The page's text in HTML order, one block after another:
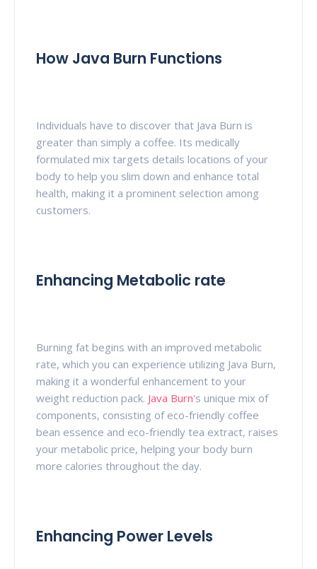
How Java Burn Functions
Individuals have to discover that Java Burn is
greater than simply a coffee. Its medically
formulated mix targets details locations of your
body to help you slim down and enhance total
health, making it a prominent selection among
customers.
Enhancing Metabolic rate
Burning fat begins with an improved metabolic
rate, which you can experience utilizing Java Burn,
making it a wonderful enhancement to your
weight reduction pack. Java Burn's unique mix of
components, consisting of eco-friendly coffee
bean essence and eco-friendly tea extract, raises
your metabolic price, helping your body burn
more calories throughout the day.
Enhancing Power Levels